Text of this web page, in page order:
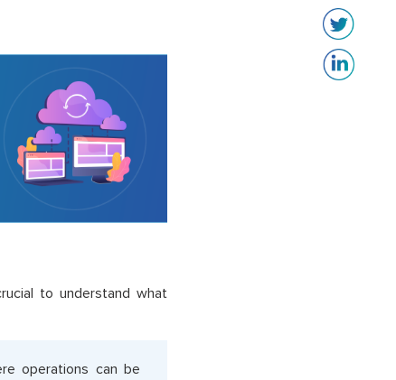
to understand what
operations can be